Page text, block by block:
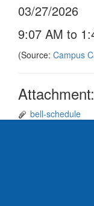
03/27/2026
9:07 AM to
(Source: Campus
Attachment:
bell-schedule